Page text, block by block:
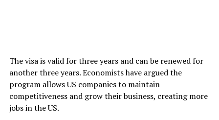
The visa is valid for three years and can be renewed for
another three years. Economists have argued the
program allows US companies to maintain
competitiveness and grow their business, creating more
jobs in the US.